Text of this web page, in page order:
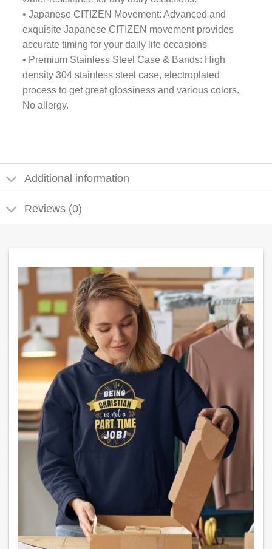
• Japanese CITIZEN Movement: Advanced and
exquisite Japanese CITIZEN movement provides
accurate timing for your daily life occasions
• Premium Stainless Steel Case & Bands: High
density 304 stainless steel case, electroplated
process to get great glossiness and various colors.
No allergy.
Additional information
Reviews (0)